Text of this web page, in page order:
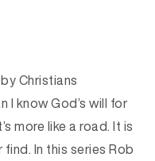
Christians
I know God’s will for
more like a road. It is
In this series Rob